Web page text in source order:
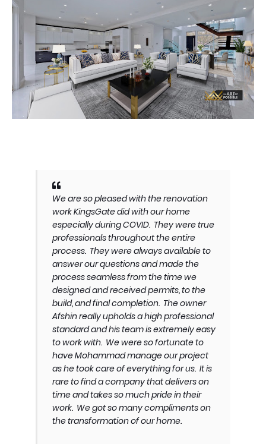
We are so pleased with the renovation
work KingsGate did with our home
especially during COVID. They were true
professionals throughout the entire
process. They were always available to
answer our questions and made the
process seamless from the time we
designed and received permits, to the
build, and final completion. The owner
Afshin really upholds a high professional
standard and his team is extremely easy
to work with. We were so fortunate to
have Mohammad manage our project
as he took care of everything for us. It is
rare to find a company that delivers on
time and takes so much pride in their
work. We got so many compliments on
the transformation of our home.